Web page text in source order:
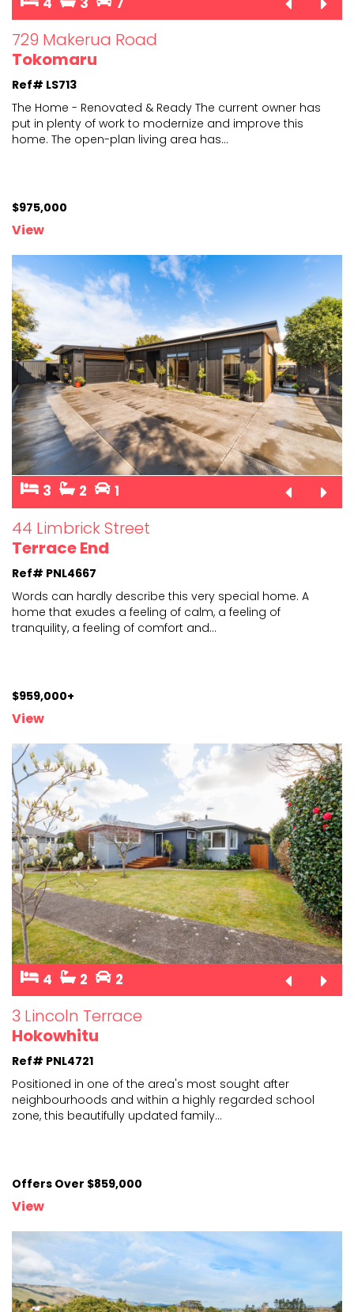
729 Makerua Road
Tokomaru
Ref# LS713
The Home - Renovated & Ready The current owner has
put in plenty of work to modernize and improve this
home. The open-plan living area has...
$975,000
View
3 2 1
44 Limbrick Street
Terrace End
Ref# PNL4667
Words can hardly describe this very special home. A
home that exudes a feeling of calm, a feeling of
tranquility, a feeling of comfort and...
$959,000+
View
4 2 2
3 Lincoln Terrace
Hokowhitu
Ref# PNL4721
Positioned in one of the area's most sought after
neighbourhoods and within a highly regarded school
zone, this beautifully updated family...
Offers Over $859,000
View